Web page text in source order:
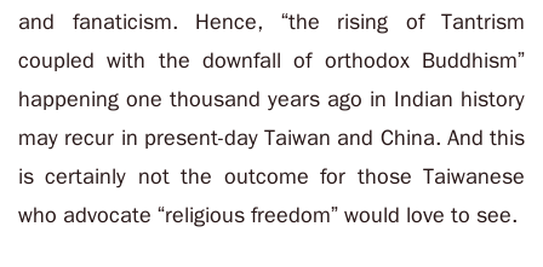
and fanaticism. Hence, “the rising of Tantrism
coupled with the downfall of orthodox Buddhism”
happening one thousand years ago in Indian history
may recur in present-day Taiwan and China. And this
is certainly not the outcome for those Taiwanese
who advocate “religious freedom” would love to see.